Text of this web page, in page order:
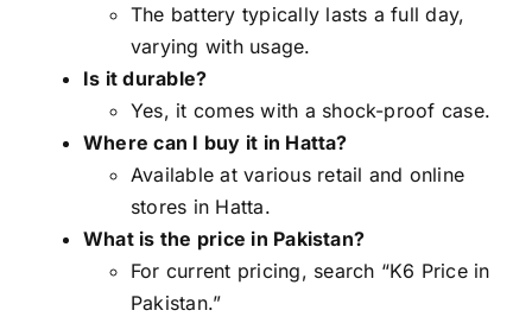
The battery typically lasts a full day,
varying with usage.
Is it durable?
Yes, it comes with a shock-proof case.
Where can I buy it in Hatta?
Available at various retail and online
stores in Hatta.
What is the price in Pakistan?
For current pricing, search “K6 Price in
Pakistan.”